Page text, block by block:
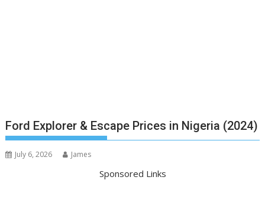
Ford Explorer & Escape Prices in Nigeria (2024)
July 6, 2026 James
Sponsored Links